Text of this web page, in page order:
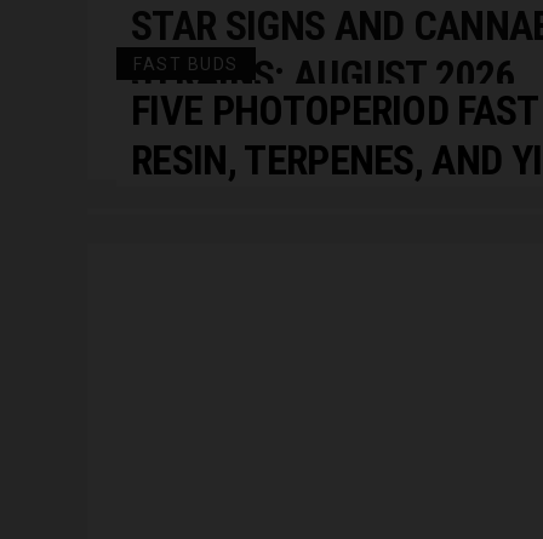
STAR SIGNS AND
STRAINS: AUGUST 2026
HOROSCOPES
FAST BUDS
FIVE PHOTOPERIOD
RESIN, TERPENES, AND